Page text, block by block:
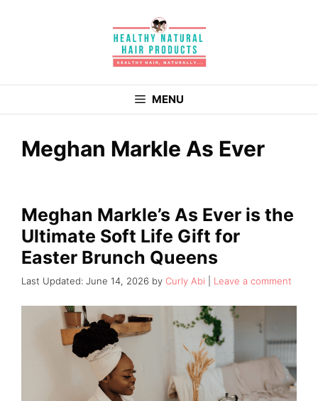
MENU
Meghan Markle As Ever
Meghan Markle’s As Ever is the
Ultimate Soft Life Gift for
Easter Brunch Queens
June 14, 2026 by Curly Abi Leave a comment